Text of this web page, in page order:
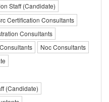
Staff (Candidate)
Certification Consultants
Consultants
Noc Consultants
(Candidate)